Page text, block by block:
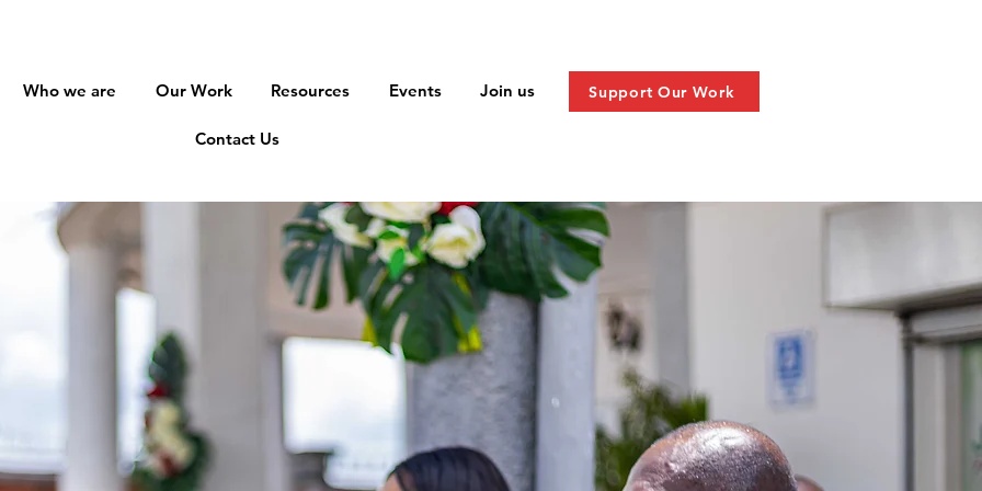
Who we are Our Work Resources Events Join us
Contact Us
Support Our Work